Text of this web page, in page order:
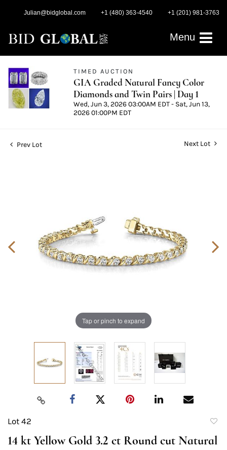
Julian@bidglobal.com +1 (480) 363-4540 +1 (201) 981-3763
Menu
TIMED AUCTION
GIA Graded Natural Fancy Color
Diamonds and Twin Pairs | Day 1
Wed, Jun 3, 2026 03:00AM EDT - Sat, Jun 13,
2026 01:00PM EDT
Prev Lot Next Lot
Tap or pinch to expand
Lot 42
14 kt Yellow Gold 3.2 ct Round cut Natural